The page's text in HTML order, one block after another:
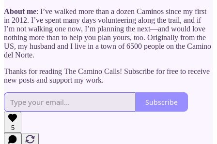
About me: I’ve walked more than a dozen Caminos since my first
in 2012. I’ve spent many days volunteering along the trail, and if
I’m not walking one now, I’m planning the next—and would love
nothing more than to help you plan yours, too. Originally from the
US, my husband and I live in a town of 6500 people on the Camino
del Norte.
Thanks for reading The Camino Calls! Subscribe for free to receive
new posts and support my work.
Subscribe
5